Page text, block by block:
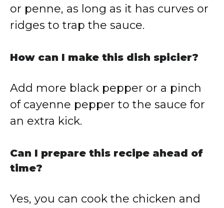
or penne, as long as it has curves or
ridges to trap the sauce.
How can I make this dish spicier?
Add more black pepper or a pinch
of cayenne pepper to the sauce for
an extra kick.
Can I prepare this recipe ahead of
time?
Yes, you can cook the chicken and